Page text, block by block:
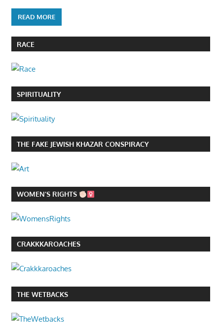
READ MORE
RACE
SPIRITUALITY
THE FAKE JEWISH KHAZAR CONSPIRACY
WOMEN’S RIGHTS
CRAKKKAROACHES
THE WETBACKS